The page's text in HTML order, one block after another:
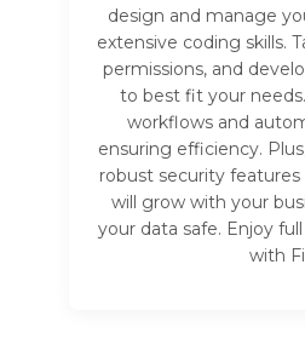
design and manage
extensive coding skills.
permissions, and
to best fit your
workflows and
ensuring efficiency.
robust security
will grow with your
your data safe. Enjoy
with